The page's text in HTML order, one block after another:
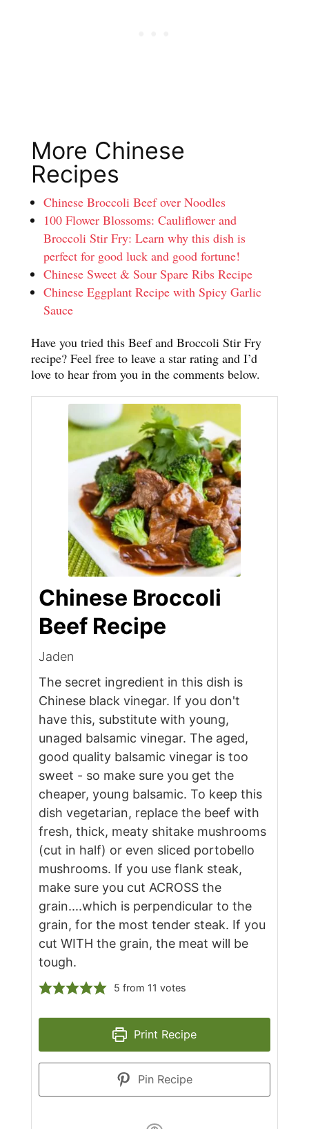
More Chinese
Recipes
Chinese Broccoli Beef over Noodles
100 Flower Blossoms: Cauliflower and
Broccoli Stir Fry: Learn why this dish is
perfect for good luck and good fortune!
Chinese Sweet & Sour Spare Ribs Recipe
Chinese Eggplant Recipe with Spicy Garlic
Sauce
Have you tried this Beef and Broccoli Stir Fry
recipe? Feel free to leave a star rating and I’d
love to hear from you in the comments below.
Chinese Broccoli
Beef Recipe
Jaden
The secret ingredient in this dish is
Chinese black vinegar. If you don't
have this, substitute with young,
unaged balsamic vinegar. The aged,
good quality balsamic vinegar is too
sweet - so make sure you get the
cheaper, young balsamic. To keep this
dish vegetarian, replace the beef with
fresh, thick, meaty shitake mushrooms
(cut in half) or even sliced portobello
mushrooms. If you use flank steak,
make sure you cut ACROSS the
grain....which is perpendicular to the
grain, for the most tender steak. If you
cut WITH the grain, the meat will be
tough.
5 from 11 votes
Print Recipe
Pin Recipe